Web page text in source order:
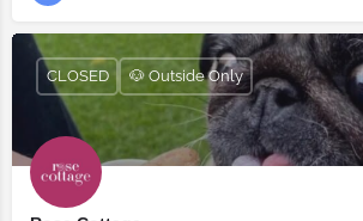
CLOSED 🐶 Outside Only